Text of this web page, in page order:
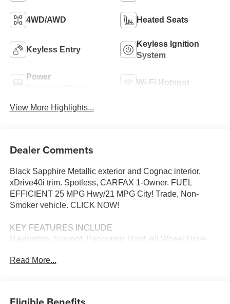
4WD/AWD Heated Seats
Keyless Entry
Keyless Ignition
System
Power
Wi-Fi Hotspot
View More Highlights...
Dealer Comments
Black Sapphire Metallic exterior and Cognac interior,
xDrive40i trim. Spotless, CARFAX 1-Owner. FUEL
EFFICIENT 25 MPG Hwy/21 MPG City! Trade, Non-
Smoker vehicle. CLICK NOW!
KEY FEATURES INCLUDE
Navigation, Sunroof, Panoramic Roof, All Wheel Drive,
Turbocharged, Satellite Radio, iPod/MP3 Input, Onboard
Read More...